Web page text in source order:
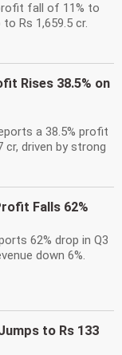
fall of 11% to
Rs 1,659.5 cr.
Rises 38.5% on
a 38.5% profit
cr, driven by strong
Falls 62%
62% drop in Q3
down 6%.
to Rs 133